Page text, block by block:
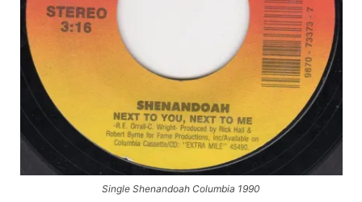
Single Shenandoah Columbia 1990